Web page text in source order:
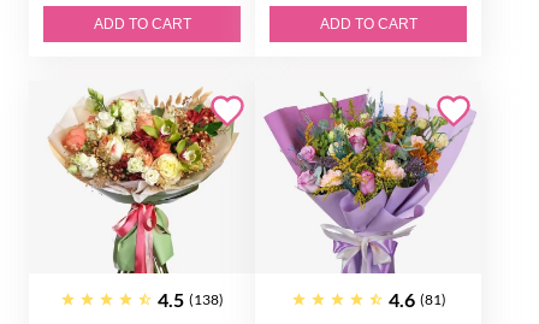
ADD TO CART ADD TO CART
4.5 (138) 4.6 (81)